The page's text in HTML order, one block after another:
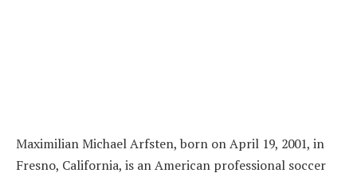
Maximilian Michael Arfsten, born on April 19, 2001, in
Fresno, California, is an American professional soccer